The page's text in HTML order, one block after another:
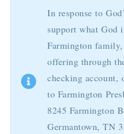
In response to
support what God
Farmington
offering through
checking
to Farmington
8245 Farmington
Germantown, TN